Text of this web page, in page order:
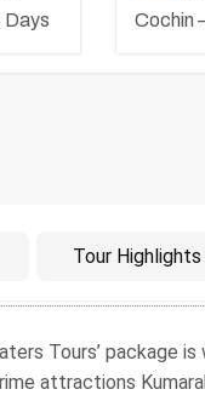
Days
Cochin
Tour Highlights
Tours’ package
attractions